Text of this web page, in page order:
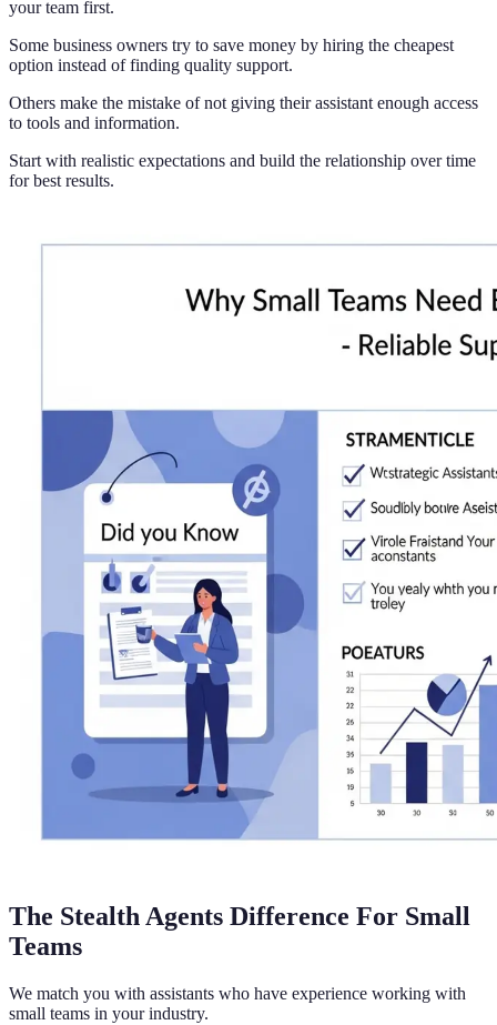
your team first.
Some business owners try to save money by hiring the cheapest
option instead of finding quality support.
Others make the mistake of not giving their assistant enough access
to tools and information.
Start with realistic expectations and build the relationship over time
for best results.
The Stealth Agents Difference For Small
Teams
We match you with assistants who have experience working with
small teams in your industry.